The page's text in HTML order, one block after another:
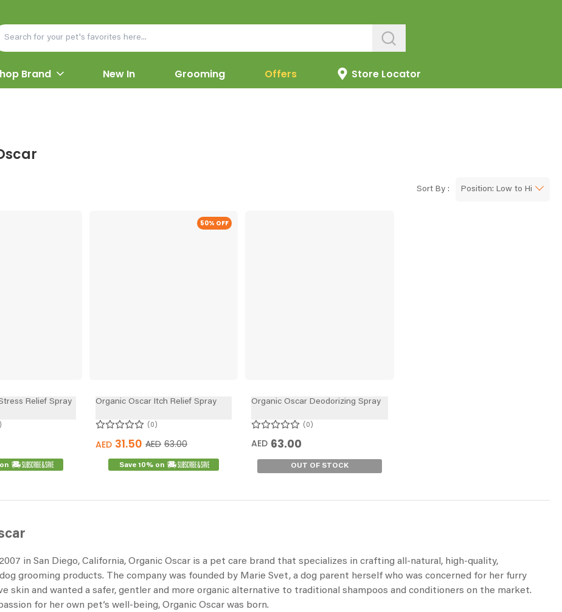
Brand New In Offers
Grooming Store Locator
Sort By : Position: Low to High
Relief Spray
50% OFF
Organic Oscar Itch Relief Spray
0
AED 63.00
AED 31.50
Save 10% on
Organic Oscar Deodorizing Spray
0
AED 63.00
OUT OF STOCK
in San Diego, California, Organic Oscaris a pet care brand that specializes in crafting all-natural, high-quality,
grooming products. The company was founded by Marie Svet, a dog parent herself who was concerned for her furry
skin and wanted a safer, gentler and more organic alternative to traditional shampoos and conditioners on the market.
for her own pet’s well-being, Organic Oscar was born.